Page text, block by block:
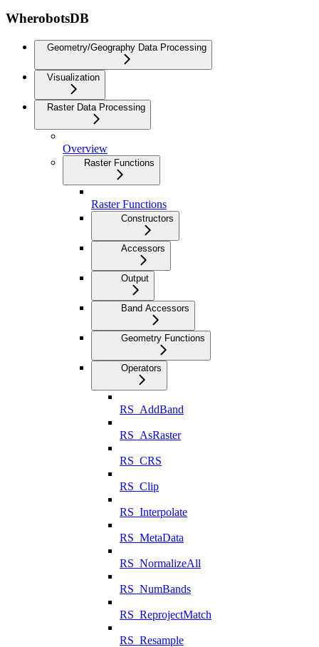
WherobotsDB
Geometry/Geography Data Processing
Visualization
Raster Data Processing
Overview
Raster Functions
Raster Functions
Constructors
Accessors
Output
Band Accessors
Geometry Functions
Operators
RS_AddBand
RS_AsRaster
RS_CRS
RS_Clip
RS_Interpolate
RS_MetaData
RS_NormalizeAll
RS_NumBands
RS_ReprojectMatch
RS_Resample